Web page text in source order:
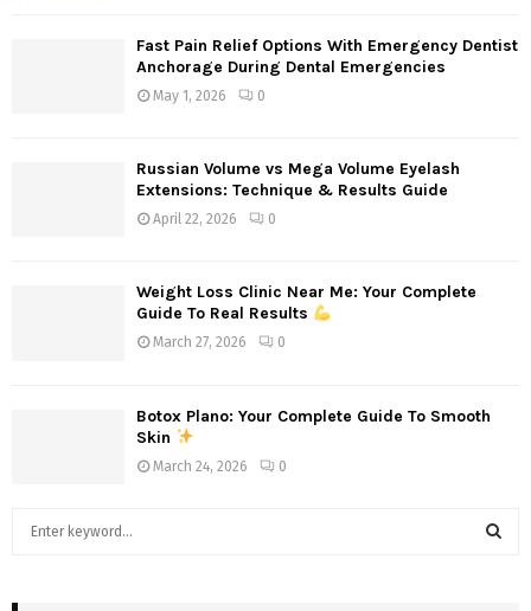
Fast Pain Relief Options With Emergency Dentist
Anchorage During Dental Emergencies
May 1, 2026 0
Russian Volume vs Mega Volume Eyelash
Extensions: Technique & Results Guide
April 22, 2026 0
Weight Loss Clinic Near Me: Your Complete
Guide To Real Results
March 27, 2026 0
Botox Plano: Your Complete Guide To Smooth
Skin
March 24, 2026 0